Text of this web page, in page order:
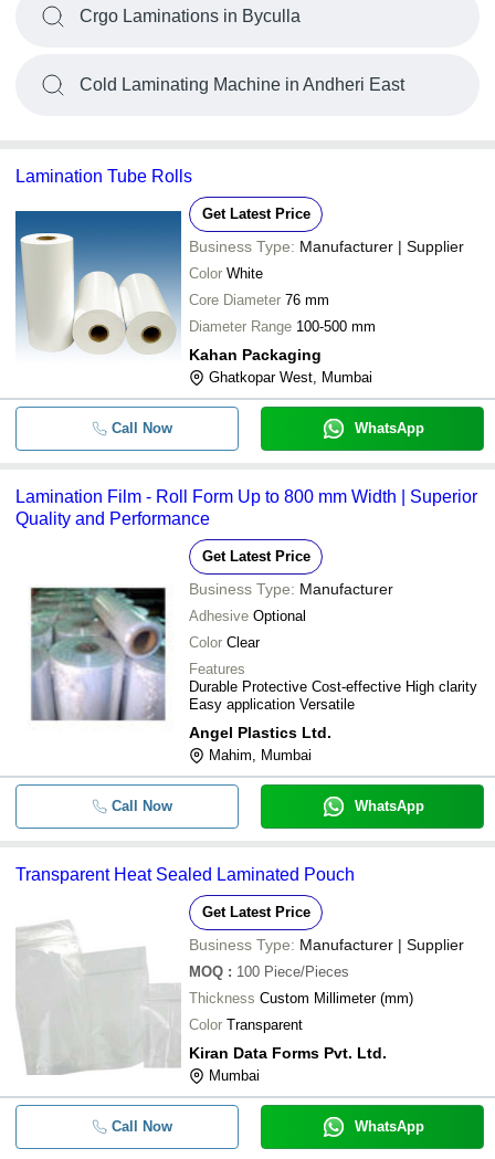
Crgo Laminations in Byculla
Cold Laminating Machine in Andheri East
Lamination Tube Rolls
Get Latest Price
Business Type: Manufacturer | Supplier
Color White
Core Diameter 76 mm
Diameter Range 100-500 mm
Kahan Packaging
Ghatkopar West, Mumbai
Call Now WhatsApp
Lamination Film - Roll Form Up to 800 mm Width | Superior
Quality and Performance
Get Latest Price
Business Type: Manufacturer
Adhesive Optional
Color Clear
Features
Durable Protective Cost-effective High clarity
Easy application Versatile
Angel Plastics Ltd.
Mahim, Mumbai
Call Now WhatsApp
Transparent Heat Sealed Laminated Pouch
Get Latest Price
Business Type: Manufacturer | Supplier
MOQ : 100 Piece/Pieces
Thickness Custom Millimeter (mm)
Color Transparent
Kiran Data Forms Pvt. Ltd.
Mumbai
Call Now WhatsApp